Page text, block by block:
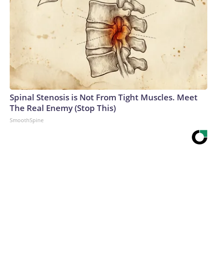
Spinal Stenosis is Not From Tight Muscles. Meet
The Real Enemy (Stop This)
SmoothSpine